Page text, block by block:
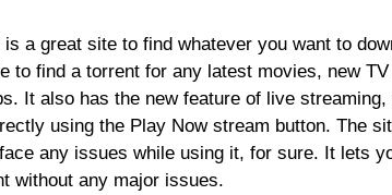
is a great site to find whatever you want to
to find a torrent for any latest movies, new
It also has the new feature of live
using the Play Now stream button. The
any issues while using it, for sure. It lets
without any major issues.